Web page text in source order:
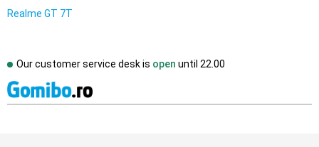
Realme GT 7T
Our customer service desk is open until 22.00